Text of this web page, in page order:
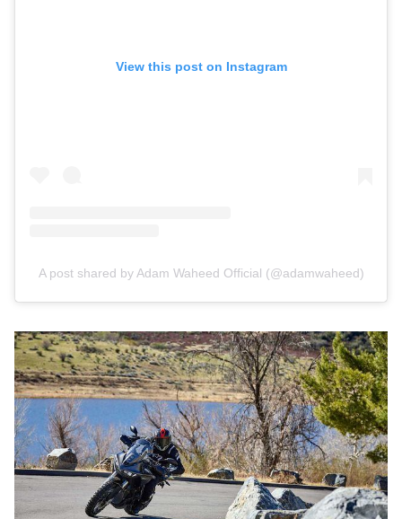
View this post on Instagram
A post shared by Adam Waheed Official (@adamwaheed)